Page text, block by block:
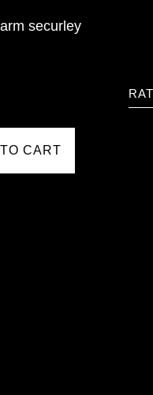
securley
CART